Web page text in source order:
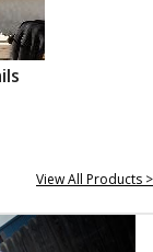
View All Products >